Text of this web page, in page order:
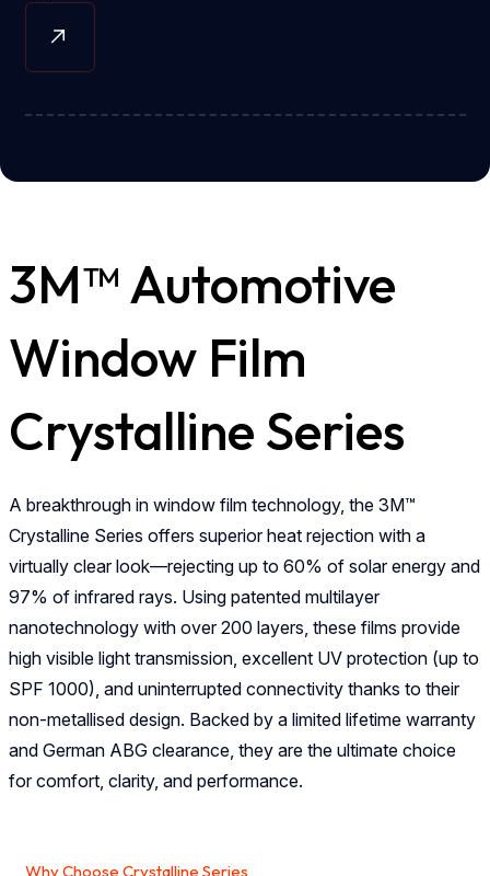
3M™ Automotive
Window Film
Crystalline Series
A breakthrough in window film technology, the 3M™
Crystalline Series offers superior heat rejection with a
virtually clear look—rejecting up to 60% of solar energy and
97% of infrared rays. Using patented multilayer
nanotechnology with over 200 layers, these films provide
high visible light transmission, excellent UV protection (up to
SPF 1000), and uninterrupted connectivity thanks to their
non-metallised design. Backed by a limited lifetime warranty
and German ABG clearance, they are the ultimate choice
for comfort, clarity, and performance.
Why Choose Crystalline Series